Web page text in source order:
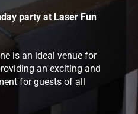
party at Laser Fun
is an ideal venue for
an exciting and
for guests of all